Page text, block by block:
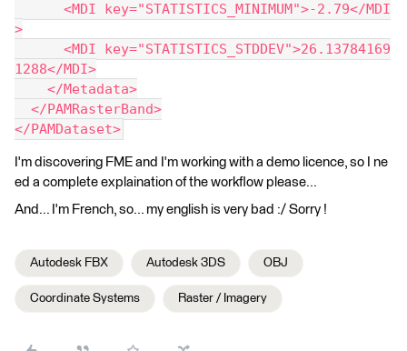
<MDI key="STATISTICS_MINIMUM">-2.79</MDI
>
<MDI key="STATISTICS_STDDEV">26.13784169
1288</MDI>
</Metadata>
</PAMRasterBand>
</PAMDataset>
I'm discovering FME and I'm working with a demo licence, so I ne
ed a complete explaination of the workflow please...
And... I'm French, so... my english is very bad :/ Sorry !
Autodesk FBX Autodesk 3DS OBJ
Coordinate Systems Raster / Imagery